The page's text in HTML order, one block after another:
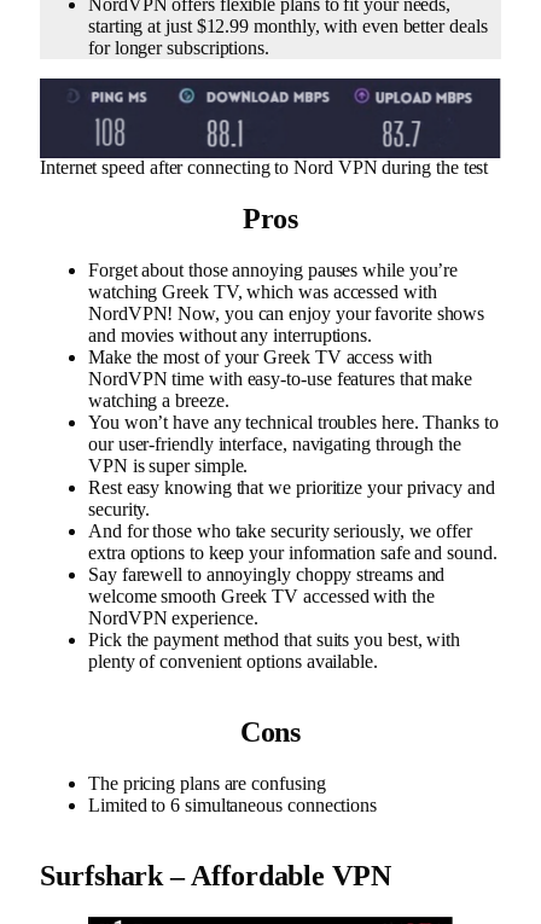
NordVPN offers flexible plans to fit your needs,
starting at just $12.99 monthly, with even better deals
for longer subscriptions.
Internet speed after connecting to Nord VPN during the test
Pros
Forget about those annoying pauses while you’re
watching Greek TV, which was accessed with
NordVPN! Now, you can enjoy your favorite shows
and movies without any interruptions.
Make the most of your Greek TV access with
NordVPN time with easy-to-use features that make
watching a breeze.
You won’t have any technical troubles here. Thanks to
our user-friendly interface, navigating through the
VPN is super simple.
Rest easy knowing that we prioritize your privacy and
security.
And for those who take security seriously, we offer
extra options to keep your information safe and sound.
Say farewell to annoyingly choppy streams and
welcome smooth Greek TV accessed with the
NordVPN experience.
Pick the payment method that suits you best, with
plenty of convenient options available.
Cons
The pricing plans are confusing
Limited to 6 simultaneous connections
Surfshark – Affordable VPN